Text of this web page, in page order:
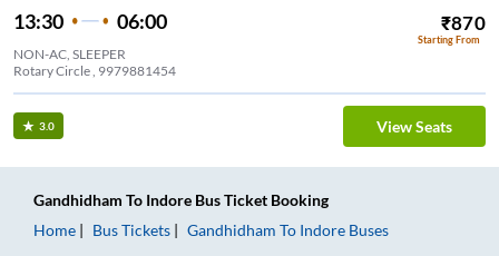
13:30 06:00 ₹870
Starting From
NON-AC, SLEEPER
Rotary Circle , 9979881454
3.0 View Seats
Gandhidham To Indore Bus Ticket Booking
Home
Bus Tickets Gandhidham To Indore Buses